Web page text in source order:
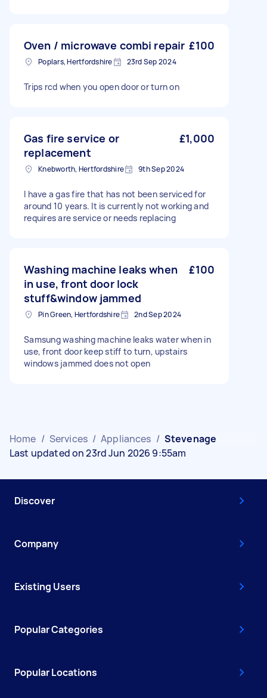
Oven / microwave combi repair £100
Poplars, Hertfordshire 23rd Sep 2024
Trips rcd when you open door or turn on
Gas fire service or
replacement
£1,000
Knebworth, Hertfordshire 9th Sep 2024
I have a gas fire that has not been serviced for
around 10 years. It is currently not working and
requires are service or needs replacing
Washing machine leaks when
in use, front door lock
stuff&window jammed
£100
Pin Green, Hertfordshire 2nd Sep 2024
Samsung washing machine leaks water when in
use, front door keep stiff to turn, upstairs
windows jammed does not open
Home / Services / Appliances / Stevenage
Last updated on 23rd Jun 2026 9:55am
Discover
Company
Existing Users
Popular Categories
Popular Locations